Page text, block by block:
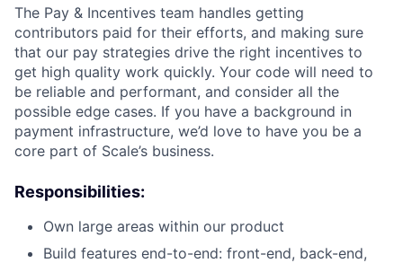
The Pay & Incentives team handles getting
contributors paid for their efforts, and making sure
that our pay strategies drive the right incentives to
get high quality work quickly. Your code will need to
be reliable and performant, and consider all the
possible edge cases. If you have a background in
payment infrastructure, we’d love to have you be a
core part of Scale’s business.
Responsibilities:
Own large areas within our product
Build features end-to-end: front-end, back-end,